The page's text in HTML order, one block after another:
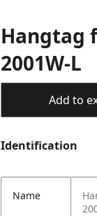
Hangtag
2001W-L
Add to
Identification
Name